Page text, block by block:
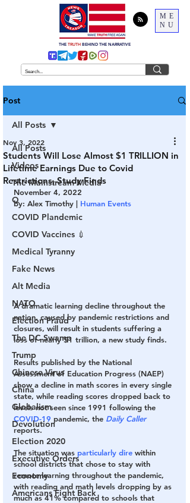
ME
NU
THE TRUTH BEHIND THE NARRATIVE
Post
All Posts
Videos
The Mainstream Media
Q
COVID Plandemic
COVID Vaccines 💉
Medical Tyranny
Fake News
Alt Media
NATO
Election Fraud
The DC Swamp
Trump
Chinese Virus
China
Globalism
Devolution
Election 2020
Executive Orders
Economy
Americans Fight Back
All Posts
Students Will Lose Almost $1 TRILLION in
Lifetime Earnings Due to Covid
Restrictions, Study Finds
Nov 3, 2022
November 4, 2022
by: Alex Timothy | Human Events
A dramatic learning decline throughout the
nation, caused by pandemic restrictions and
closures, will result in students suffering a
loss of nearly $1 trillion, a new study finds.
Results published by the National
Assessment of Education Progress (NAEP)
show a decline in math scores in every single
state, while reading scores dropped back to
levels not seen since 1991 following the
COVID-19 pandemic, the Daily Caller
reports.
The situation was particularly dire within
school districts that chose to stay with
remote learning throughout the pandemic,
with reading and math levels dropping by as
much as 41% compared to schools that